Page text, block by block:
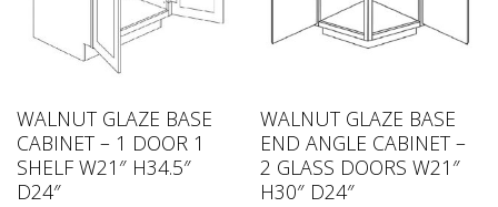
WALNUT GLAZE BASE
CABINET – 1 DOOR 1
SHELF W21″ H34.5″
D24″
WALNUT GLAZE BASE
END ANGLE CABINET –
2 GLASS DOORS W21″
H30″ D24″